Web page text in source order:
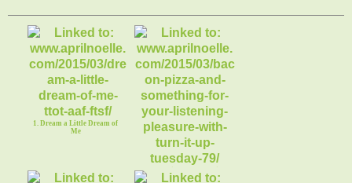
1. Dream a Little Dream of
Me
2. Bacon Pizza and Running
Your World